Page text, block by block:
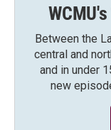
Between the
central and
and in under
new